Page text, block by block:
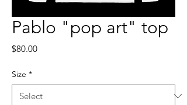
Pablo "pop art" top
$80.00Price
Size *